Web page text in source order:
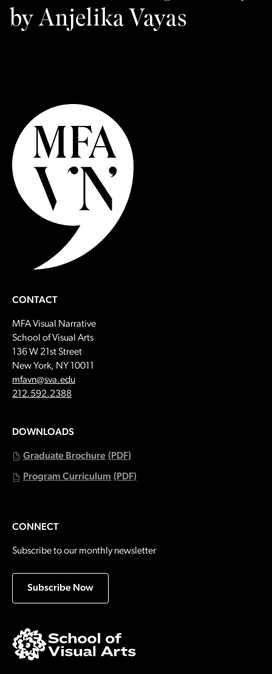
by Anjelika Vayas
CONTACT
MFA Visual Narrative
School of Visual Arts
136 W 21st Street
New York, NY 10011
Email:
mfavn@sva.edu
Call:
212.592.2388
DOWNLOADS
Graduate Brochure (PDF)
Program Curriculum (PDF)
CONNECT
Subscribe to our monthly newsletter
Subscribe Now